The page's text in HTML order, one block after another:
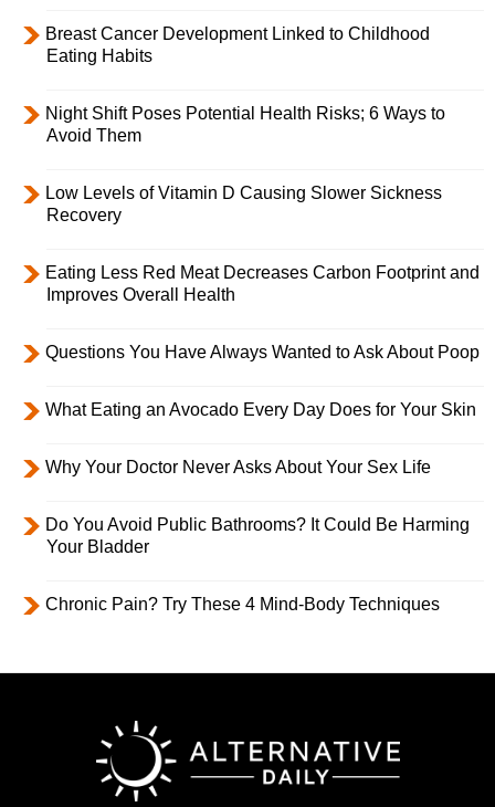
Breast Cancer Development Linked to Childhood
Eating Habits
Night Shift Poses Potential Health Risks; 6 Ways to
Avoid Them
Low Levels of Vitamin D Causing Slower Sickness
Recovery
Eating Less Red Meat Decreases Carbon Footprint and
Improves Overall Health
Questions You Have Always Wanted to Ask About Poop
What Eating an Avocado Every Day Does for Your Skin
Why Your Doctor Never Asks About Your Sex Life
Do You Avoid Public Bathrooms? It Could Be Harming
Your Bladder
Chronic Pain? Try These 4 Mind-Body Techniques